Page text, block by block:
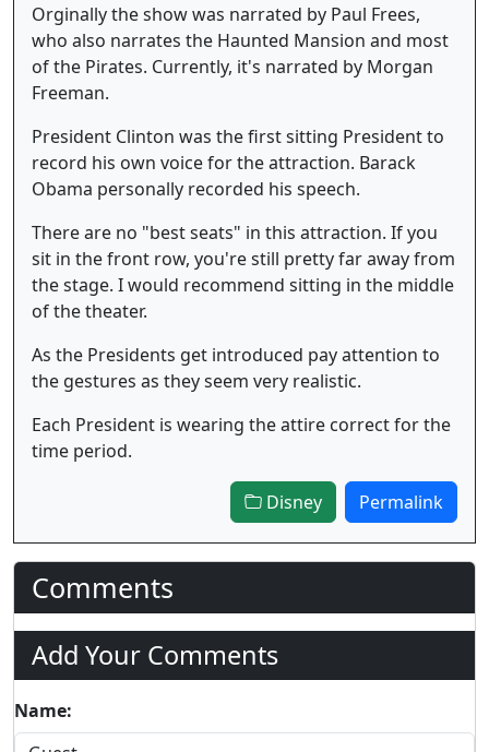
Orginally the show was narrated by Paul Frees,
who also narrates the Haunted Mansion and most
of the Pirates. Currently, it's narrated by Morgan
Freeman.
President Clinton was the first sitting President to
record his own voice for the attraction. Barack
Obama personally recorded his speech.
There are no "best seats" in this attraction. If you
sit in the front row, you're still pretty far away from
the stage. I would recommend sitting in the middle
of the theater.
As the Presidents get introduced pay attention to
the gestures as they seem very realistic.
Each President is wearing the attire correct for the
time period.
Disney Permalink
Comments
Add Your Comments
Name: